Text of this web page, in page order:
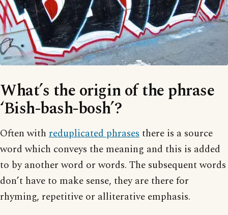
What’s the origin of the phrase
‘Bish-bash-bosh’?
Often with reduplicated phrasesthere is a source
word which conveys the meaning and this is added
to by another word or words. The subsequent words
don’t have to make sense, they are there for
rhyming, repetitive or alliterative emphasis.